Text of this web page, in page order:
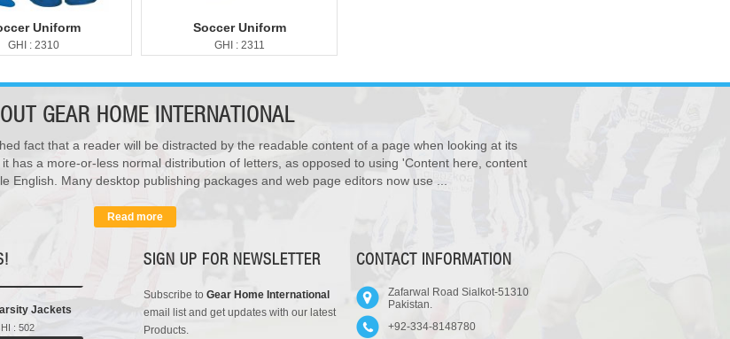
Uniform
GHI : 2310
Soccer Uniform
GHI : 2311
GEAR HOME INTERNATIONAL
fact that a reader will be distracted by the readable content of a page when looking at its
has a more-or-less normal distribution of letters, as opposed to using 'Content here, content
English. Many desktop publishing packages and web page editors now use ...
Read more
Bags
: 702
: 502
Add to Cart
SIGN UP FOR NEWSLETTER
Subscribe to Gear Home International
email list and get updates with our latest
Products.
CONTACT INFORMATION
Zafarwal Road Sialkot-51310
Pakistan.
+92-334-8148780